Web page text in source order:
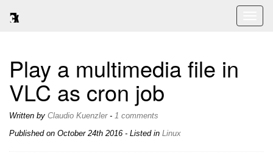
Play a multimedia file in
VLC as cron job
Written by Claudio Kuenzler- 1 comments
Published on October 24th 2016 - Listed in Linux